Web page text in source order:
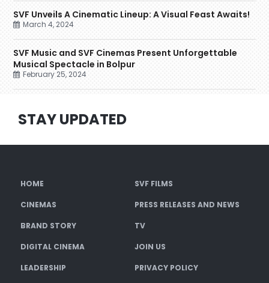
SVF Unveils A Cinematic Lineup: A Visual Feast Awaits!
March 4, 2024
SVF Music and SVF Cinemas Present Unforgettable
Musical Spectacle in Bolpur
February 25, 2024
STAY UPDATED
HOME SVF FILMS
CINEMAS PRESS RELEASES AND NEWS
BRAND STORY TV
DIGITAL CINEMA JOIN US
LEADERSHIP PRIVACY POLICY